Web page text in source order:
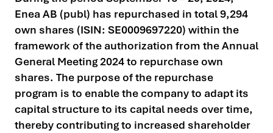
Enea AB (publ) has repurchased in total 9,294
own shares (ISIN: SE0009697220) within the
framework of the authorization from the Annual
General Meeting 2024 to repurchase own
shares. The purpose of the repurchase
program is to enable the company to adapt its
capital structure to its capital needs over time,
thereby contributing to increased shareholder